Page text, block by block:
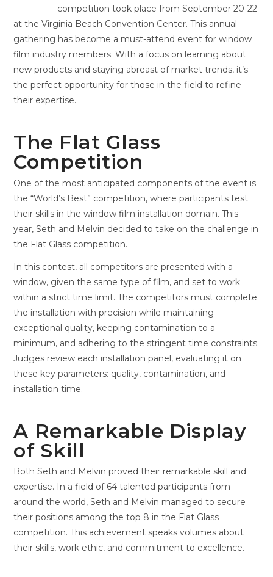
competition took place from September 20-22
at the Virginia Beach Convention Center. This annual
gathering has become a must-attend event for window
film industry members. With a focus on learning about
new products and staying abreast of market trends, it’s
the perfect opportunity for those in the field to refine
their expertise.
The Flat Glass
Competition
One of the most anticipated components of the event is
the “World’s Best” competition, where participants test
their skills in the window film installation domain. This
year, Seth and Melvin decided to take on the challenge in
the Flat Glass competition.
In this contest, all competitors are presented with a
window, given the same type of film, and set to work
within a strict time limit. The competitors must complete
the installation with precision while maintaining
exceptional quality, keeping contamination to a
minimum, and adhering to the stringent time constraints.
Judges review each installation panel, evaluating it on
these key parameters: quality, contamination, and
installation time.
A Remarkable Display
of Skill
Both Seth and Melvin proved their remarkable skill and
expertise. In a field of 64 talented participants from
around the world, Seth and Melvin managed to secure
their positions among the top 8 in the Flat Glass
competition. This achievement speaks volumes about
their skills, work ethic, and commitment to excellence.